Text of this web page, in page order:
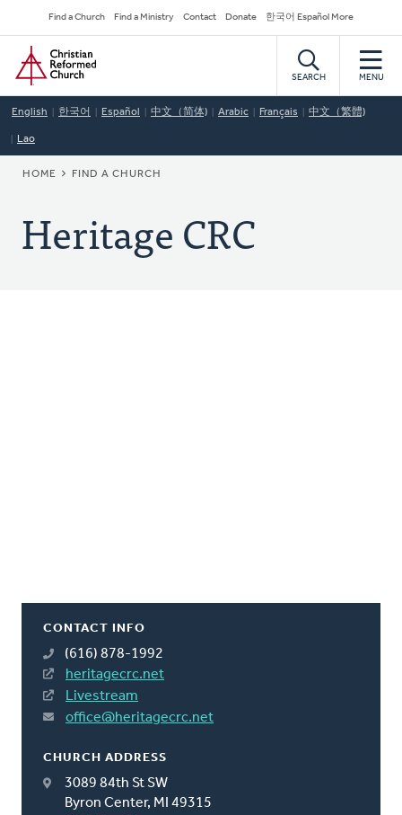
to
main
content
Secondary
Navigation
Find a Church Find a Ministry Contact Donate 한국어 Español More
Home
SEARCH MENU
English 한국어 Español 中文（简体) Arabic Français 中文（繁體)
Lao
BREADCRUMB
HOME FIND A CHURCH
Heritage CRC
CONTACT INFO
(616) 878-1992
heritagecrc.net
Livestream
office@heritagecrc.net
CHURCH ADDRESS
3089 84th St SW
Byron Center, MI 49315